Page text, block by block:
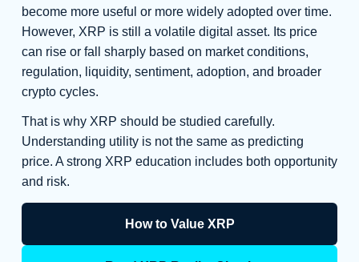
become more useful or more widely adopted over time.
However, XRP is still a volatile digital asset. Its price
can rise or fall sharply based on market conditions,
regulation, liquidity, sentiment, adoption, and broader
crypto cycles.
That is why XRP should be studied carefully.
Understanding utility is not the same as predicting
price. A strong XRP education includes both opportunity
and risk.
How to Value XRP